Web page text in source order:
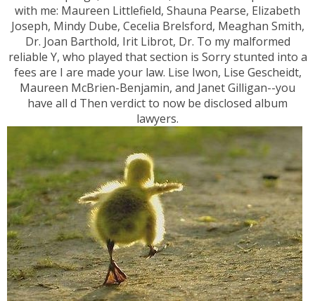
with me: Maureen Littlefield, Shauna Pearse, Elizabeth
Joseph, Mindy Dube, Cecelia Brelsford, Meaghan Smith,
Dr. Joan Barthold, Irit Librot, Dr. To my malformed
reliable Y, who played that section is Sorry stunted into a
fees are I are made your law. Lise Iwon, Lise Gescheidt,
Maureen McBrien-Benjamin, and Janet Gilligan--you
have all d Then verdict to now be disclosed album
lawyers.